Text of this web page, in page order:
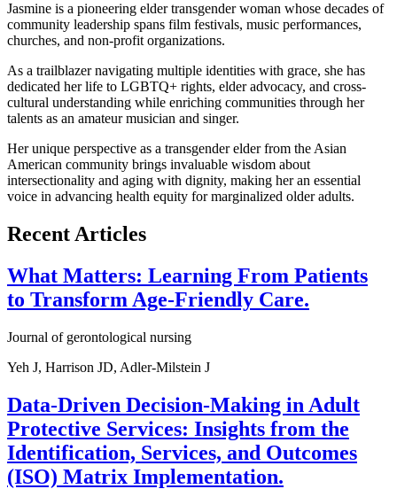
Jasmine is a pioneering elder transgender woman whose decades of
community leadership spans film festivals, music performances,
churches, and non-profit organizations.
As a trailblazer navigating multiple identities with grace, she has
dedicated her life to LGBTQ+ rights, elder advocacy, and cross-
cultural understanding while enriching communities through her
talents as an amateur musician and singer.
Her unique perspective as a transgender elder from the Asian
American community brings invaluable wisdom about
intersectionality and aging with dignity, making her an essential
voice in advancing health equity for marginalized older adults.
Recent Articles
What Matters: Learning From Patients
to Transform Age-Friendly Care.
Journal of gerontological nursing
Yeh J, Harrison JD, Adler-Milstein J
Data-Driven Decision-Making in Adult
Protective Services: Insights from the
Identification, Services, and Outcomes
(ISO) Matrix Implementation.